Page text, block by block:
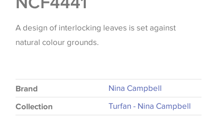
A design of interlocking leaves is set against
natural colour grounds.
Brand Nina Campbell
Collection Turfan - Nina Campbell